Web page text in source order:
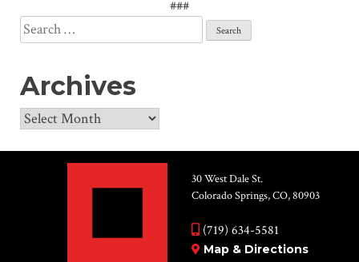
###
Search
for:
Archives
Archives
30 West Dale St.
Colorado Springs, CO, 80903
(719) 634-5581
Map & Directions